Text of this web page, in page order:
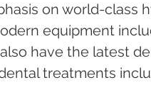
on world-class
equipment
have the latest
treatments